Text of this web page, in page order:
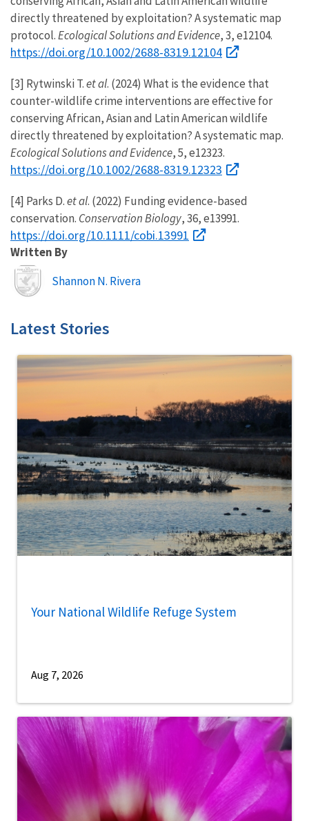
directly threatened by exploitation? A systematic map
protocol.Ecological Solutions and Evidence, 3, e12104.
https://doi.org/10.1002/2688-8319.12104
[3] Rytwinski T.et al. (2024) What is the evidence that
counter-wildlife crime interventions are effective for
conserving African, Asian and Latin American wildlife
directly threatened by exploitation? A systematic map.
Ecological Solutions and Evidence, 5, e12323.
https://doi.org/10.1002/2688-8319.12323
[4] Parks D.et al. (2022) Funding evidence-based
conservation. Conservation Biology, 36, e13991.
https://doi.org/10.1111/cobi.13991
Written By
Image
Shannon N. Rivera
Latest Stories
Your National Wildlife Refuge System
Aug 7, 2026